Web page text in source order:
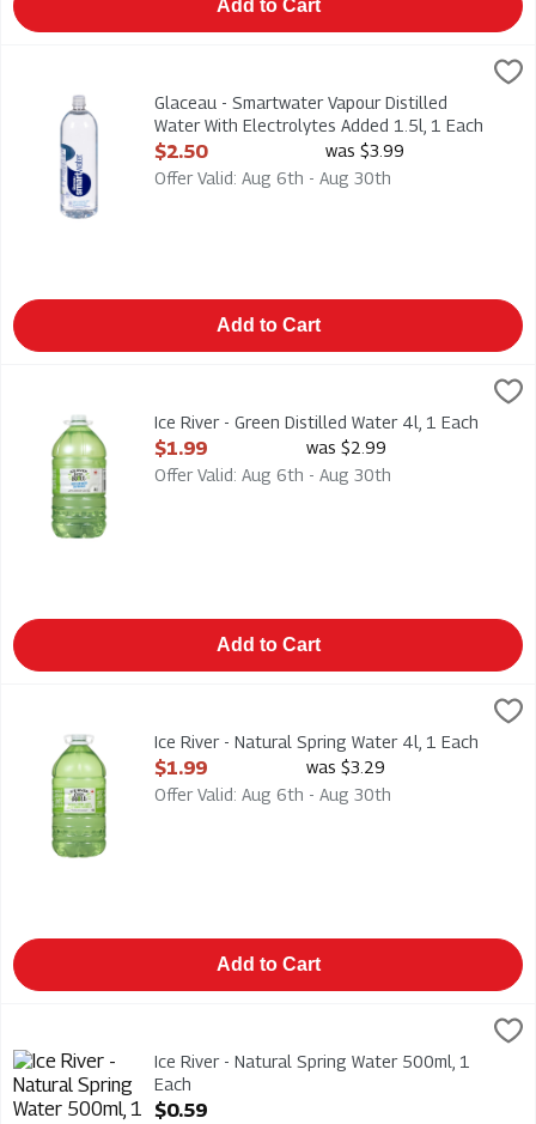
Add to Cart
Glaceau - Smartwater Vapour Distilled Water With
Glaceau - Smartwater Vapour Distilled Water With
Glaceau - Smartwater Vapour Distilled
Water With Electrolytes Added 1.5l, 1 Each
Open Product Description
$2.50
was $3.99
Offer Valid: Aug 6th - Aug 30th
Add to Cart
Ice River - Green Distilled Water 4l
Ice River - Green Distilled Water 4l, 1 Each
Open Product Description
$1.99
was $2.99
Offer Valid: Aug 6th - Aug 30th
Add to Cart
Ice River - Natural Spring Water 4l
Ice River - Natural Spring Water 4l, 1 Each
Open Product Description
$1.99
was $3.29
Offer Valid: Aug 6th - Aug 30th
Add to Cart
Ice River - Natural Spring Water 500ml
Ice River - Natural Spring Water 500ml, 1
Each
Open Product Description
$0.59